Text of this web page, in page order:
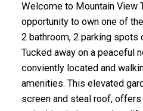
Welcome to Mountain View
opportunity to own one of
2 bathroom, 2 parking spots
Tucked away on a peaceful
conviently located and
amenities. This elevated
screen and steal roof,